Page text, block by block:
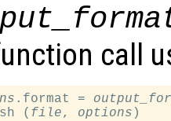
call
.format =
( file , options